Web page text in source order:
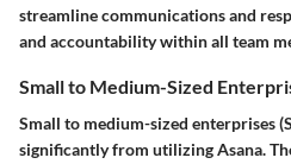
streamline communications and
and accountability within all team
Small to Medium-Sized
Small to medium-sized enterprises
significantly from utilizing Asana.